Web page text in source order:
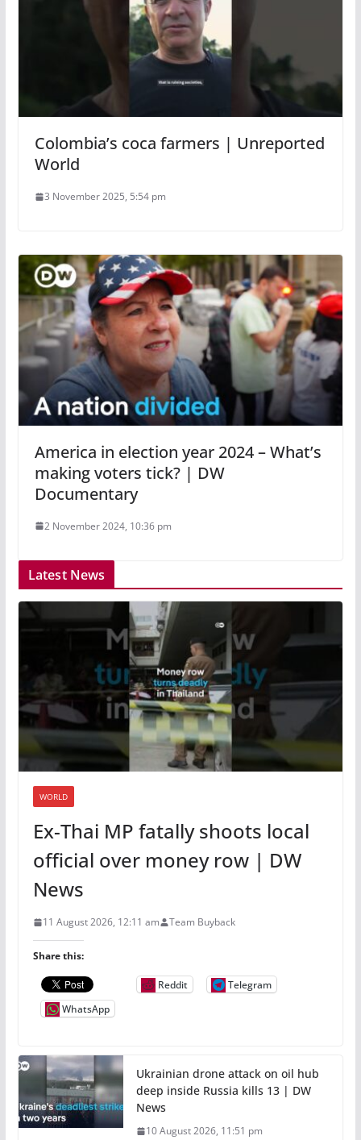
Colombia’s coca farmers | Unreported
World
3 November 2025, 5:54 pm
America in election year 2024 – What’s
making voters tick? | DW
Documentary
2 November 2024, 10:36 pm
Latest News
WORLD
Ex-Thai MP fatally shoots local
official over money row | DW
News
11 August 2026, 12:11 am Team Buyback
Share this:
Reddit
Telegram
WhatsApp
Ukrainian drone attack on oil hub
deep inside Russia kills 13 | DW
News
10 August 2026, 11:51 pm